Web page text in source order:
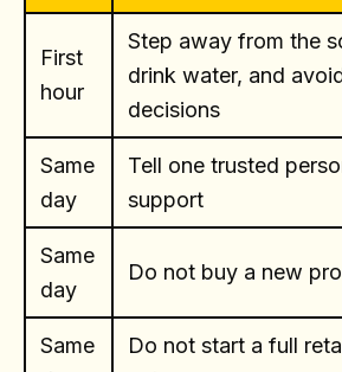
First
hour
Step away from the
drink water, and
decisions
Same
day
Tell one trusted
support
Same
day
Do not buy a new
Same
Do not start a full